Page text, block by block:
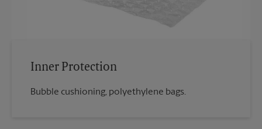
Inner Protection
Bubble cushioning, polyethylene bags.